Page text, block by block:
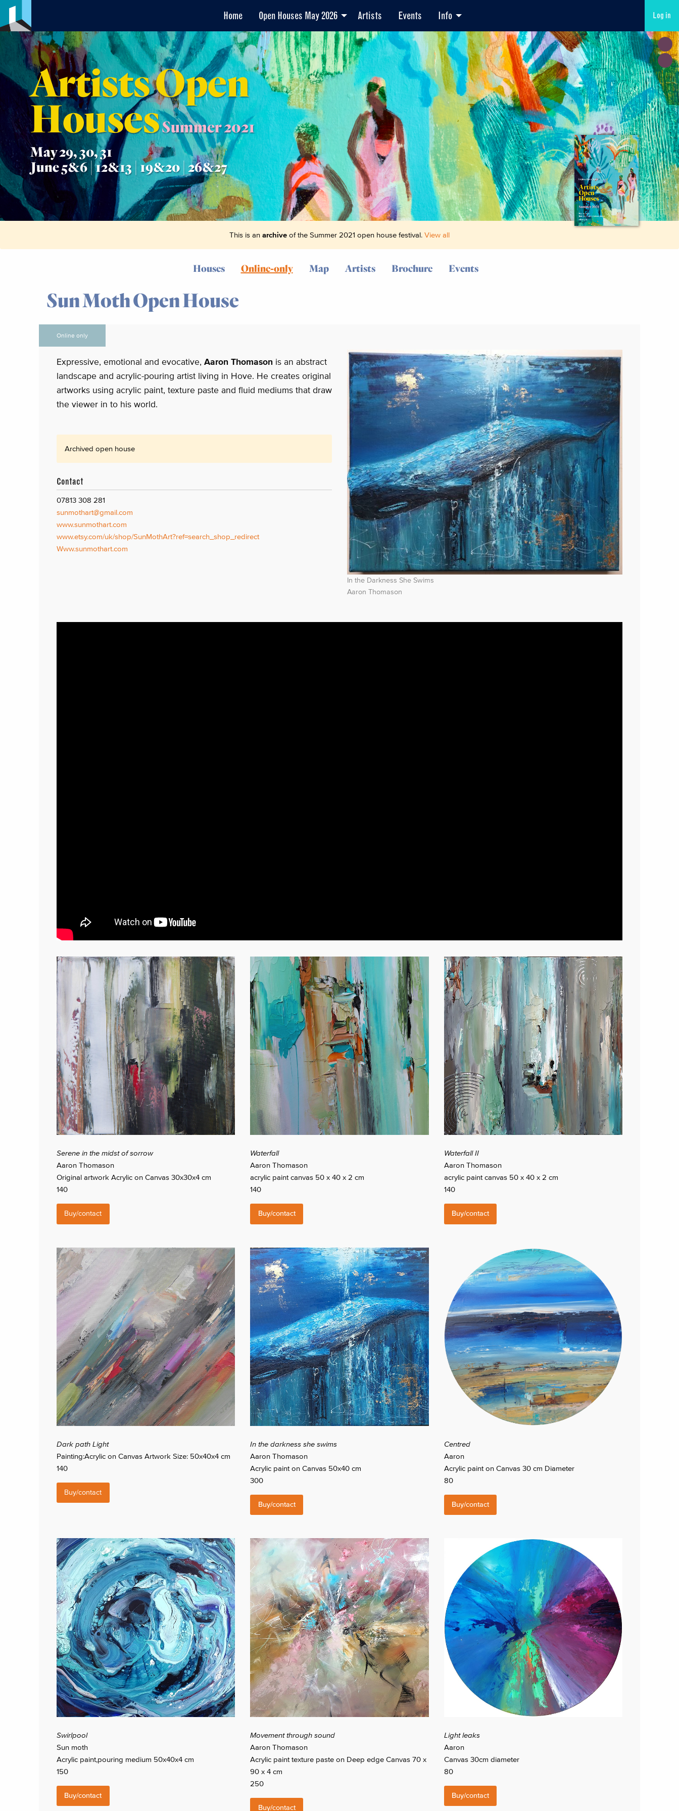
Home Open Houses May 2026 Artists Events Info Log in
Artists Open
HousesSummer 2021
May 29, 30, 31
June 5&6 | 12&13 | 19&20 | 26&27
This is an archive of the Summer 2021 open house festival. View all
Houses Online-only Map Artists Brochure Events
Sun Moth Open House
Online only
Expressive, emotional and evocative, Aaron Thomason is an abstract
landscape and acrylic-pouring artist living in Hove. He creates original
artworks using acrylic paint, texture paste and fluid mediums that draw
the viewer in to his world.
Archived open house
Contact
07813 308 281
sunmothart@gmail.com
www.sunmothart.com
www.etsy.com/uk/shop/SunMothArt?ref=search_shop_redirect
Www.sunmothart.com
In the Darkness She Swims
Aaron Thomason
Serene in the midst of sorrow
Aaron Thomason
Original artwork Acrylic on Canvas 30x30x4 cm
140
Buy/contact
Waterfall
Aaron Thomason
acrylic paint canvas 50 x 40 x 2 cm
140
Buy/contact
Waterfall II
Aaron Thomason
acrylic paint canvas 50 x 40 x 2 cm
140
Buy/contact
Dark path Light
Painting:Acrylic on Canvas Artwork Size: 50x40x4 cm
140
Buy/contact
In the darkness she swims
Aaron Thomason
Acrylic paint on Canvas 50x40 cm
300
Buy/contact
Centred
Aaron
Acrylic paint on Canvas 30 cm Diameter
80
Buy/contact
Swirlpool
Sun moth
Acrylic paint,pouring medium 50x40x4 cm
150
Buy/contact
Movement through sound
Aaron Thomason
Acrylic paint texture paste on Deep edge Canvas 70 x
90 x 4 cm
250
Buy/contact
Light leaks
Aaron
Canvas 30cm diameter
80
Buy/contact